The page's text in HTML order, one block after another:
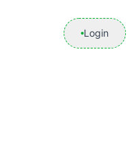
Login